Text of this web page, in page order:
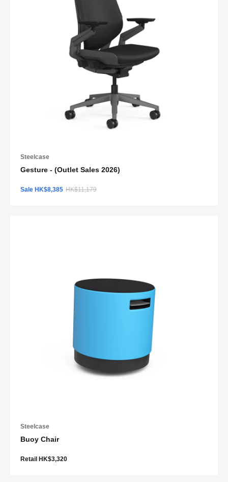
Steelcase
Gesture - (Outlet Sales 2026)
Sale HK$8,385 HK$11,179
Steelcase
Buoy Chair
Retail HK$3,320